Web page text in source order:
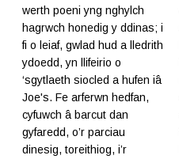
werth poeni yng nghylch
hagrwch honedig y ddinas; i
fi o leiaf, gwlad hud a lledrith
ydoedd, yn llifeirio o
‘sgytlaeth siocled a hufen iâ
Joe's. Fe arferwn hedfan,
cyfuwch â barcut dan
gyfaredd, o’r parciau
dinesig, toreithiog, i’r